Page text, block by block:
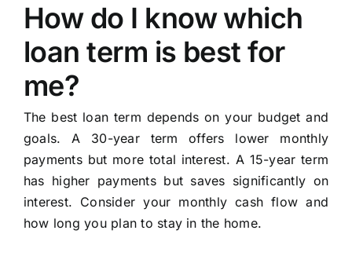
How do I know which
loan term is best for
me?
The best loan term depends on your budget and
goals. A 30-year term offers lower monthly
payments but more total interest. A 15-year term
has higher payments but saves significantly on
interest. Consider your monthly cash flow and
how long you plan to stay in the home.